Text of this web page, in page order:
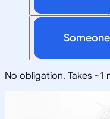
No obligation. Takes ~1